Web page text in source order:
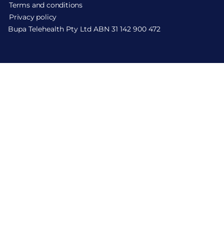
Terms and conditions
Privacy policy
Bupa Telehealth Pty Ltd ABN 31 142 900 472